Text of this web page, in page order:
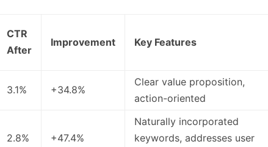
CTR
After
Improvement Key Features
3.1% +34.8%
Clear value proposition,
action-oriented
2.8% +47.4%
Naturally incorporated
keywords, addresses user